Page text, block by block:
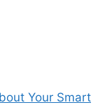
Your Smart